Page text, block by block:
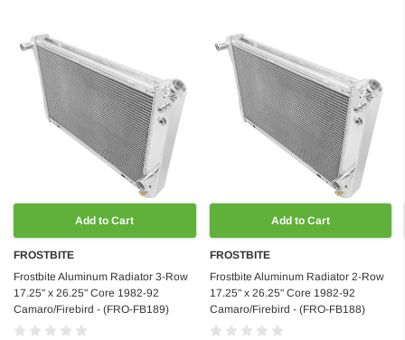
Add to Cart
FROSTBITE
Frostbite Aluminum Radiator 3-Row
17.25" x 26.25" Core 1982-92
Camaro/Firebird - (FRO-FB189)
Add to Cart
FROSTBITE
Frostbite Aluminum Radiator 2-Row
17.25" x 26.25" Core 1982-92
Camaro/Firebird - (FRO-FB188)